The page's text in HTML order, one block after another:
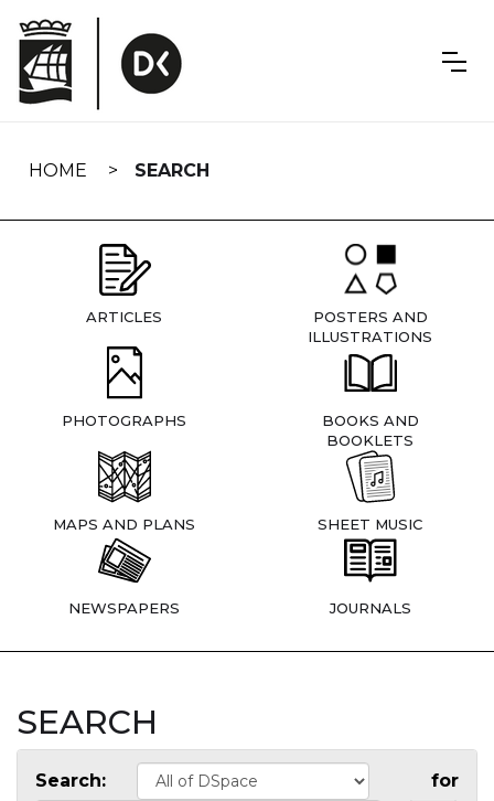
navigation
HOME SEARCH
ARTICLES
POSTERS AND
ILLUSTRATIONS
PHOTOGRAPHS
BOOKS AND
BOOKLETS
MAPS AND PLANS SHEET MUSIC
NEWSPAPERS JOURNALS
SEARCH
Search: for